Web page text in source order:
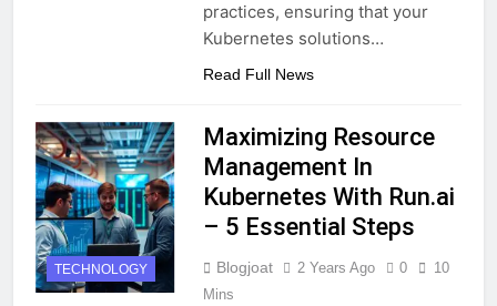
practices, ensuring that your
Kubernetes solutions…
Read Full News
TECHNOLOGY
Maximizing Resource
Management In
Kubernetes With Run.ai
– 5 Essential Steps
Blogjoat 2 Years Ago 0
10
Mins